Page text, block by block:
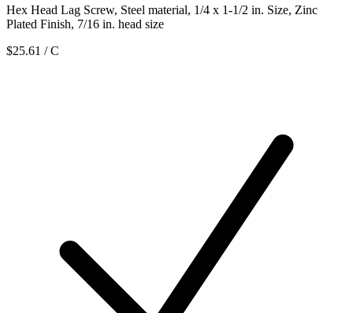
Hex Head Lag Screw, Steel material, 1/4 x 1-1/2 in. Size, Zinc
Plated Finish, 7/16 in. head size
$25.61 / C